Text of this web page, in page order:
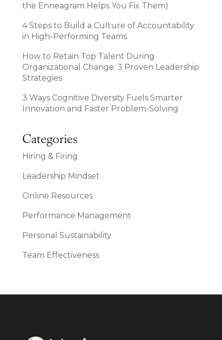
the Enneagram Helps You Fix Them)
4 Steps to Build a Culture of Accountability
in High-Performing Teams
How to Retain Top Talent During
Organizational Change: 3 Proven Leadership
Strategies
3 Ways Cognitive Diversity Fuels Smarter
Innovation and Faster Problem-Solving
Categories
Hiring & Firing
Leadership Mindset
Online Resources
Performance Management
Personal Sustainability
Team Effectiveness